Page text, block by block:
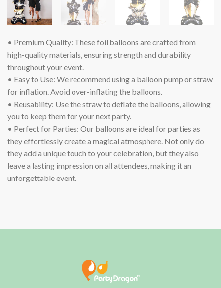
• Premium Quality: These foil balloons are crafted from
high-quality materials, ensuring strength and durability
throughout your event.
• Easy to Use: We recommend using a balloon pump or straw
for inflation. Avoid over-inflating the balloons.
• Reusability: Use the straw to deflate the balloons, allowing
you to keep them for your next party.
• Perfect for Parties: Our balloons are ideal for parties as
they effortlessly create a magical atmosphere. Not only do
they add a unique touch to your celebration, but they also
leave a lasting impression on all attendees, making it an
unforgettable event.